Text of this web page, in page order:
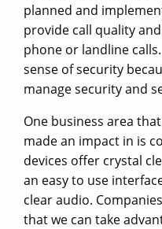
planned and
provide call quality
phone or landline
sense of security
manage security and
One business area
made an impact in is
devices offer crystal
an easy to use
clear audio.
that we can take